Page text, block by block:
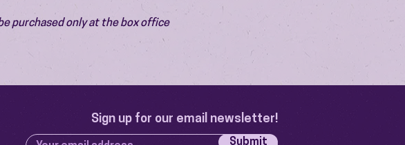
purchased only at the box office
Sign up for our email newsletter!
Submit